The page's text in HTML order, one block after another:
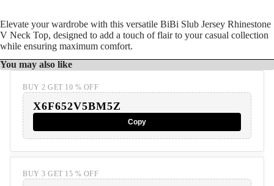
Elevate your wardrobe with this versatile BiBi Slub Jersey Rhinestone
V Neck Top, designed to add a touch of flair to your casual collection
while ensuring maximum comfort.
You may also like
BUY 2 GET 10 % OFF
X6F652V5BM5Z
Copy
BUY 3 GET 15 % OFF